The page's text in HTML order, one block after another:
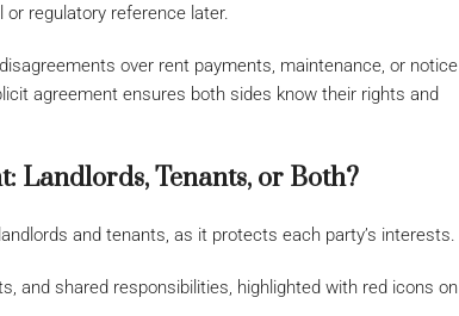
regulatory reference later.
over rent payments, maintenance, or notice
agreement ensures both sides know their rights and
Landlords, Tenants, or Both?
and tenants, as it protects each party’s interests.